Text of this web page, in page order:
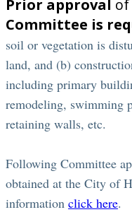
Prior approval
Committee is
soil or vegetation is
land, and (b)
including primary
remodeling, swimming
retaining walls, etc.
Following Committee
obtained at the City of
information click here.